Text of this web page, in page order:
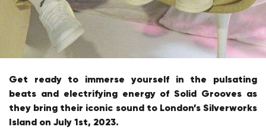
Get ready to immerse yourself in the pulsating
beats and electrifying energy of Solid Grooves as
they bring their iconic sound to London’s Silverworks
Island on July 1st, 2023.